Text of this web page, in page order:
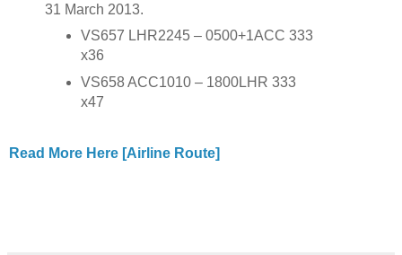
31 March 2013.
VS657 LHR2245 – 0500+1ACC 333
x36
VS658 ACC1010 – 1800LHR 333
x47
Read More Here [Airline Route]